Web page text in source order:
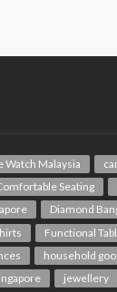
Watch Malaysia
Seating
Diamond
Functional
household
jewellery